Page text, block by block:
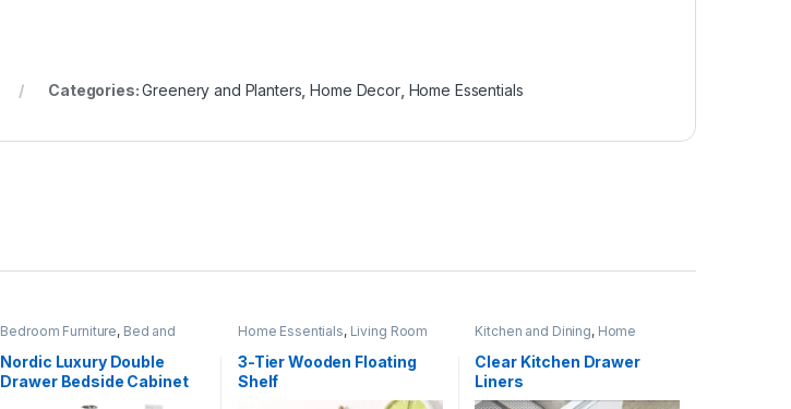
Categories:Greenery and Planters,Home Decor, Home Essentials
Bedroom Furniture, Bed and
Nordic Luxury Double
Drawer Bedside Cabinet
Home Essentials, Living Room
3-Tier Wooden Floating
Shelf
Kitchen and Dining, Home
Kitchen Linen and
Liners
Clear Kitchen Drawer
Liners